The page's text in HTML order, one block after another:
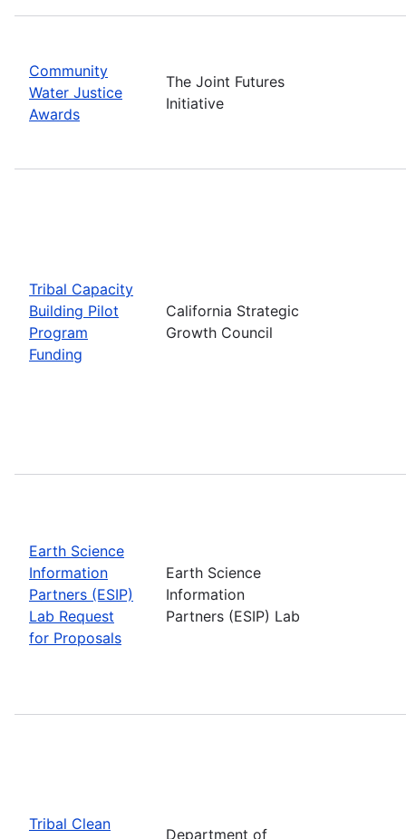
Community
Water Justice
Awards
The Joint Futures
Initiative
Tribal Capacity
Building Pilot
Program
Funding
California Strategic
Growth Council
Earth Science
Information
Partners (ESIP)
Lab Request
for Proposals
Earth Science
Information
Partners (ESIP) Lab
Tribal Clean
Department of